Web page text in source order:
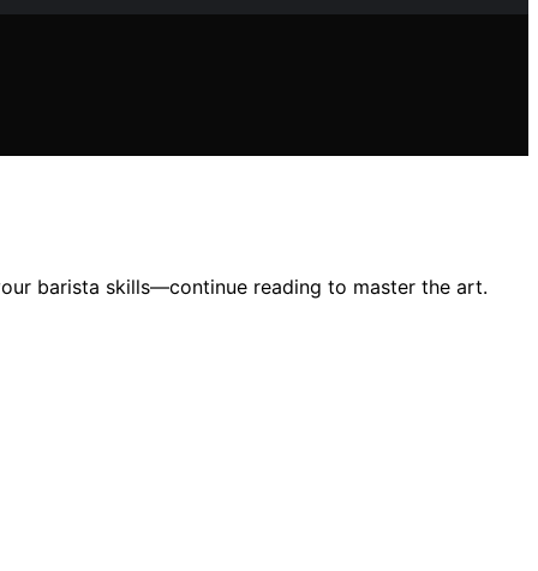
barista skills—continue reading to master the art.